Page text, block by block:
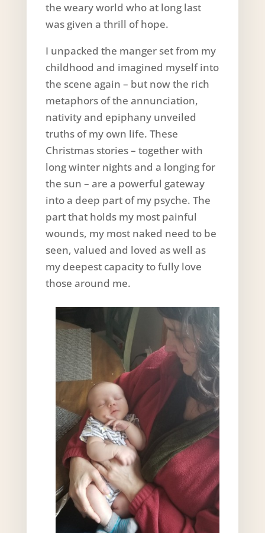
the weary world who at long last
was given a thrill of hope.
I unpacked the manger set from my
childhood and imagined myself into
the scene again – but now the rich
metaphors of the annunciation,
nativity and epiphany unveiled
truths of my own life. These
Christmas stories – together with
long winter nights and a longing for
the sun – are a powerful gateway
into a deep part of my psyche. The
part that holds my most painful
wounds, my most naked need to be
seen, valued and loved as well as
my deepest capacity to fully love
those around me.